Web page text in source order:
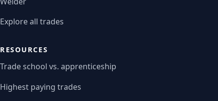
Explore all trades
RESOURCES
Trade school vs. apprenticeship
Highest paying trades